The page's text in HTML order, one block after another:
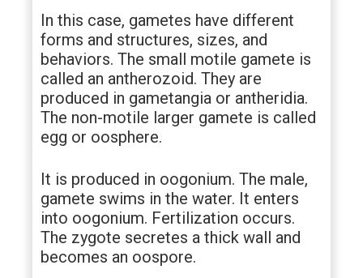
In this case, gametes have different
forms and structures, sizes, and
behaviors. The small motile gamete is
called an antherozoid. They are
produced in gametangia or antheridia.
The non-motile larger gamete is called
egg or oosphere.
It is produced in oogonium. The male,
gamete swims in the water. It enters
into oogonium. Fertilization occurs.
The zygote secretes a thick wall and
becomes an oospore.